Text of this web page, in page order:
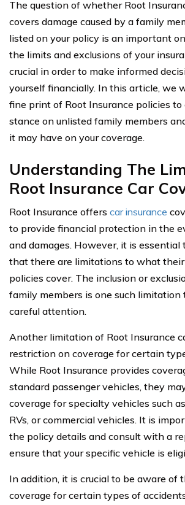
The question of whether Root
covers damage caused by a family
listed on your policy is an important
the limits and exclusions of your
crucial in order to make informed
yourself financially. In this article, we
fine print of Root Insurance policies
stance on unlisted family members
it may have on your coverage.
Understanding The
Root Insurance Car
Root Insurance offers car insurance
to provide financial protection in the
and damages. However, it is essential
that there are limitations to what
policies cover. The inclusion or
family members is one such limitation
careful attention.
Another limitation of Root Insurance
restriction on coverage for certain
While Root Insurance provides
standard passenger vehicles, they
coverage for specialty vehicles such
RVs, or commercial vehicles. It is
the policy details and consult with a
ensure that your specific vehicle is
In addition, it is crucial to be aware of
coverage for certain types of